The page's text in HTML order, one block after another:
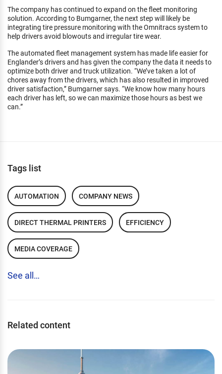
The company has continued to expand on the fleet monitoring
solution. According to Bumgarner, the next step will likely be
integrating tire pressure monitoring with the Omnitracs system to
help drivers avoid blowouts and irregular tire wear.
The automated fleet management system has made life easier for
Englander’s drivers and has given the company the data it needs to
optimize both driver and truck utilization. “We’ve taken a lot of
chores away from the drivers, which has also resulted in improved
driver satisfaction,” Bumgarner says. “We know how many hours
each driver has left, so we can maximize those hours as best we
can.”
Tags list
AUTOMATION COMPANY NEWS
DIRECT THERMAL PRINTERS EFFICIENCY
MEDIA COVERAGE
See all…
Related content